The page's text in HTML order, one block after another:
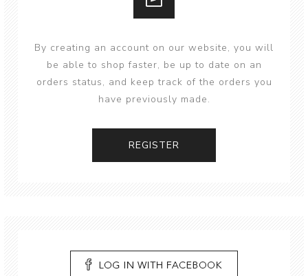
By creating an account on our website, you will
be able to shop faster, be up to date on an
orders status, and keep track of the orders you
have previously made.